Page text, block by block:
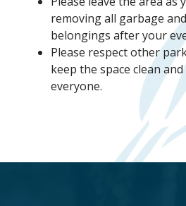
removing all garbage
belongings after your
Please respect other
keep the space clean
everyone.